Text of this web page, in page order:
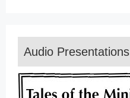
Audio Presentations